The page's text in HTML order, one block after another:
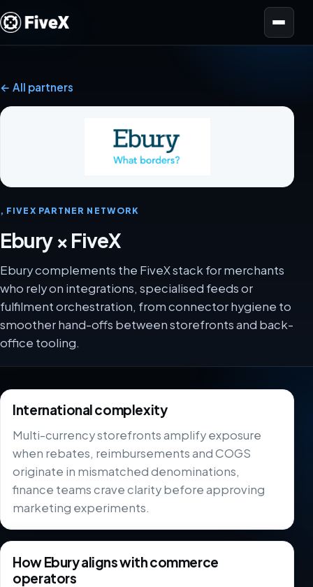
Open menu
← All partners
, FIVEX PARTNER NETWORK
Ebury × FiveX
Ebury complements the FiveX stack for merchants
who rely on integrations, specialised feeds or
fulfilment orchestration, from connector hygiene to
smoother hand-offs between storefronts and back-
office tooling.
International complexity
Multi-currency storefronts amplify exposure
when rebates, reimbursements and COGS
originate in mismatched denominations,
finance teams crave clarity before approving
marketing experiments.
How Ebury aligns with commerce
operators